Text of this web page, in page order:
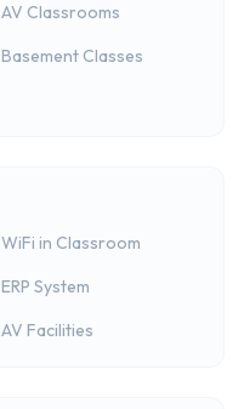
AV Classrooms
Basement Classes
WiFi in Classroom
ERP System
AV Facilities